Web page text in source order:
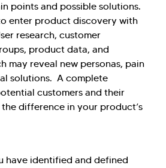
points and possible solutions.
enter product discovery with
research, customer
product data, and
may reveal new personas, pain
solutions. A complete
customers and their
the difference in your product’s
have identified and defined